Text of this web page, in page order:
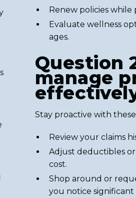
Renew policies
Evaluate wellness
ages.
Question
manage
Stay proactive with
Review your claims
Adjust deductibles
cost.
Shop around or
you notice